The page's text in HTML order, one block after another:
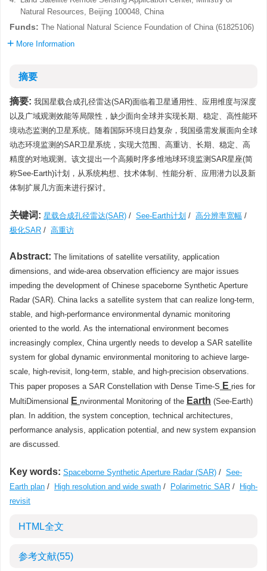
Natural Resources, Beijing 100048, China
Funds: The National Natural Science Foundation of China (61825106)
More Information
摘要
摘要: 我国星载合成孔径雷达(SAR)面临着卫星通用性、应用维度与深度
以及广域观测效能等局限性，缺少面向全球并实现长期、稳定、高性能环
境动态监测的卫星系统。随着国际环境日趋复杂，我国亟需发展面向全球
动态环境监测的SAR卫星系统，实现大范围、高重访、长期、稳定、高
精度的对地观测。该文提出一个高频时序多维地球环境监测SAR星座(简
称See-Earth)计划，从系统构想、技术体制、性能分析、应用潜力以及新
体制扩展几方面来进行探讨。
关键词: 星载合成孔径雷达(SAR) / See-Earth计划 / 高分辨率宽幅 /
极化SAR / 高重访
Abstract: The limitations of satellite versatility, application
dimensions, and wide-area observation efficiency are major issues
impeding the development of Chinese spaceborne Synthetic Aperture
Radar (SAR). China lacks a satellite system that can realize long-term,
stable, and high-performance environmental dynamic monitoring
oriented to the world. As the international environment becomes
increasingly complex, China urgently needs to develop a SAR satellite
system for global dynamic environmental monitoring to achieve large-
scale, high-revisit, long-term, stable, and high-precision observations.
This paper proposes a SAR Constellation with Dense Time-S E ries for
MultiDimensional E nvironmental Monitoring of the Earth (See-Earth)
plan. In addition, the system conception, technical architectures,
performance analysis, application potential, and new system expansion
are discussed.
Key words: Spaceborne Synthetic Aperture Radar (SAR) / See-
Earth plan / High resolution and wide swath / Polarimetric SAR /
High-
revisit
HTML全文
参考文献(55)